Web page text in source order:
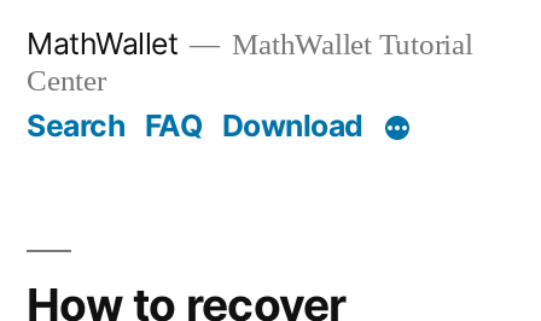
content
MathWallet
MathWallet Tutorial
Center
Search FAQ Download
How to recover